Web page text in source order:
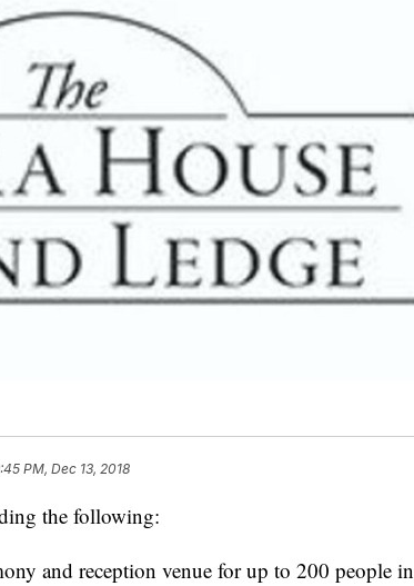
PM, Dec 13, 2018
the following:
and reception venue for up to 200 people in